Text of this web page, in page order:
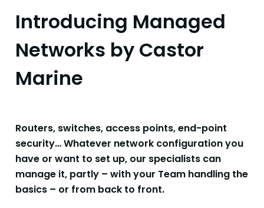
Introducing Managed
Networks by Castor
Marine
Routers, switches, access points, end-point
security… Whatever network configuration you
have or want to set up, our specialists can
manage it, partly – with your Team handling the
basics – or from back to front.